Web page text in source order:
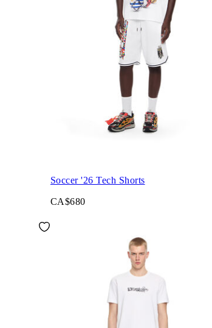
Soccer '26 Tech Shorts
CA$680